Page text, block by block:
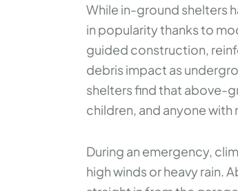
While in-ground shelters
in popularity thanks to
guided construction,
debris impact as
shelters find that above-
children, and anyone
During an emergency,
high winds or heavy rain.